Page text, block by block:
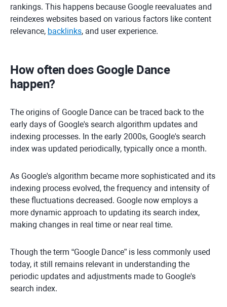
rankings. This happens because Google reevaluates and
reindexes websites based on various factors like content
relevance, backlinks, and user experience.
How often does Google Dance
happen?
The origins of Google Dance can be traced back to the
early days of Google's search algorithm updates and
indexing processes. In the early 2000s, Google's search
index was updated periodically, typically once a month.
As Google's algorithm became more sophisticated and its
indexing process evolved, the frequency and intensity of
these fluctuations decreased. Google now employs a
more dynamic approach to updating its search index,
making changes in real time or near real time.
Though the term “Google Dance” is less commonly used
today, it still remains relevant in understanding the
periodic updates and adjustments made to Google's
search index.